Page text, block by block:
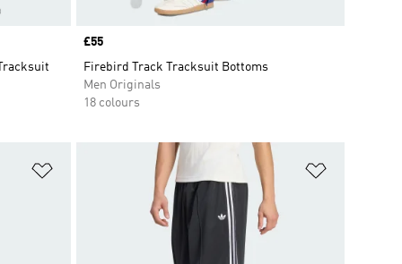
Price
£55
Firebird Track Tracksuit Bottoms
Men Originals
18 colours